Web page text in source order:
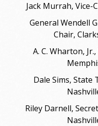
Jack Murrah, Vice-
General Wendell
Chair,
A. C. Wharton,
Dale Sims, State
Riley Darnell,